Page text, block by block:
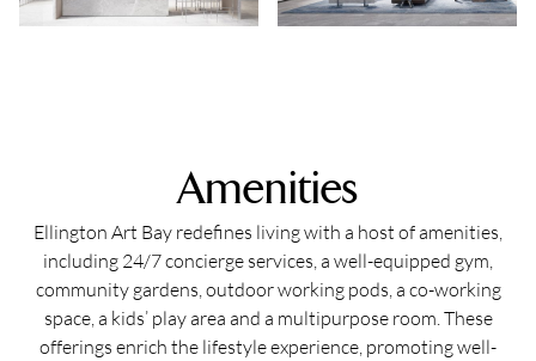
Amenities
Ellington Art Bay redefines living with a host of amenities,
including 24/7 concierge services, a well-equipped gym,
community gardens, outdoor working pods, a co-working
space, a kids’ play area and a multipurpose room. These
offerings enrich the lifestyle experience, promoting well-